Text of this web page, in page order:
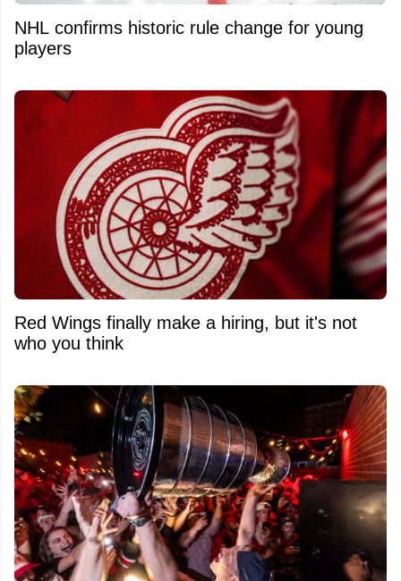
NHL confirms historic rule change for young
players
Red Wings finally make a hiring, but it's not
who you think